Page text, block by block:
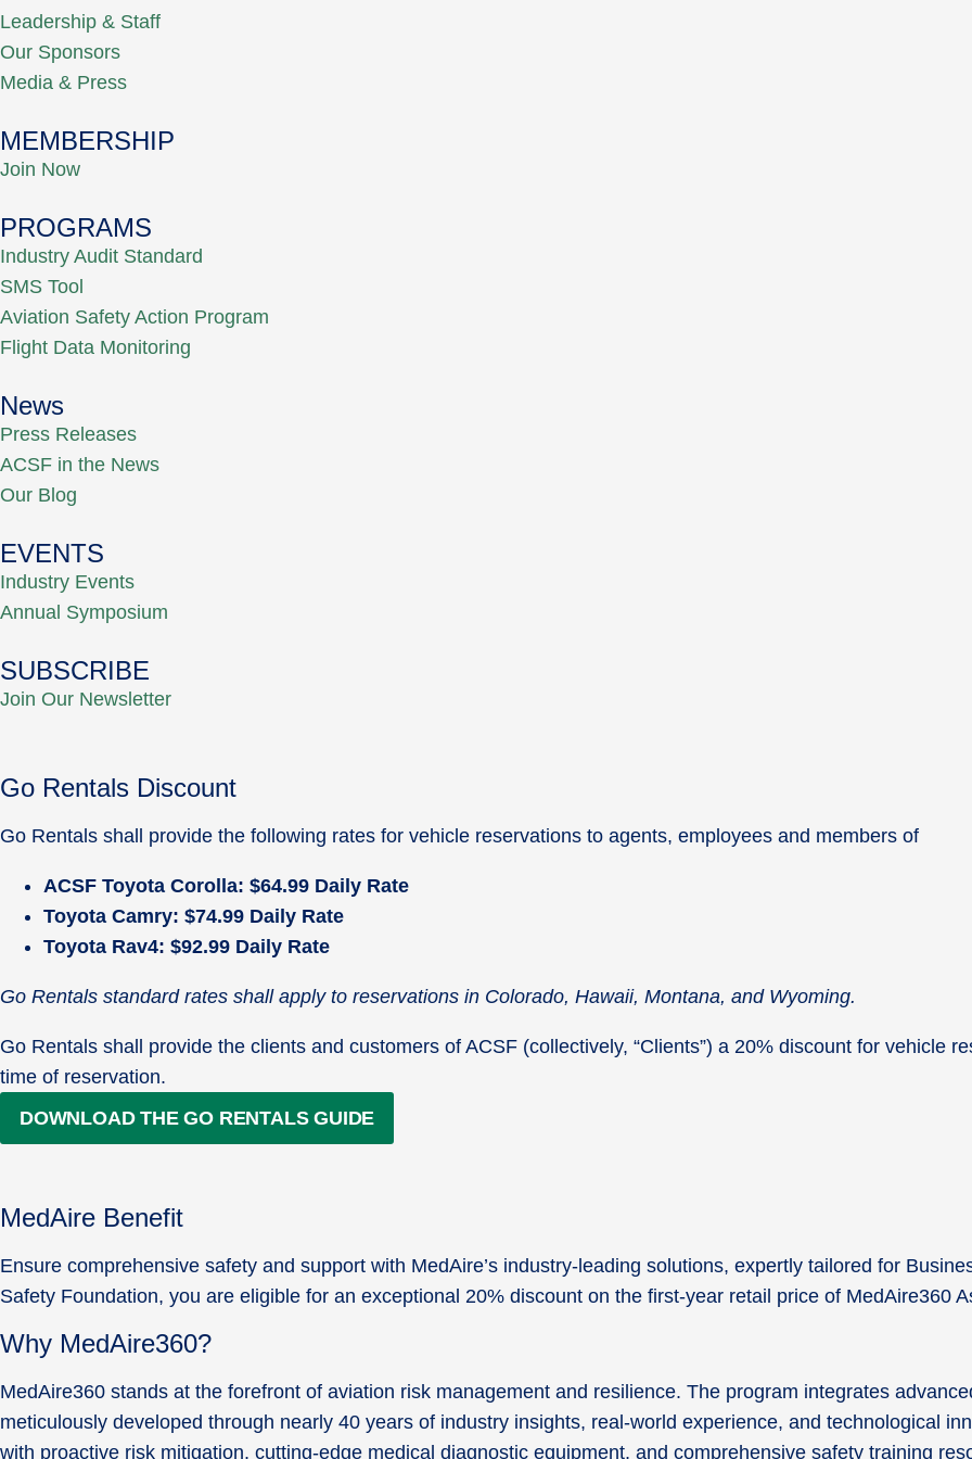
Leadership & Staff
Our Sponsors
Media & Press
MEMBERSHIP
Join Now
PROGRAMS
Industry Audit Standard
SMS Tool
Aviation Safety Action Program
Flight Data Monitoring
News
Press Releases
ACSF in the News
Our Blog
EVENTS
Industry Events
Annual Symposium
SUBSCRIBE
Join Our Newsletter
Go Rentals Discount
Go Rentals shall provide the following rates for vehicle reservations to agents, employees and members of
ACSF Toyota Corolla: $64.99 Daily Rate
Toyota Camry: $74.99 Daily Rate
Toyota Rav4: $92.99 Daily Rate
Go Rentals standard rates shall apply to reservations in Colorado, Hawaii, Montana, and Wyoming.
Go Rentals shall provide the clients and customers of ACSF (collectively, “Clients”) a 20% discount for vehicle
time of reservation.
DOWNLOAD THE GO RENTALS GUIDE
MedAire Benefit
Ensure comprehensive safety and support with MedAire’s industry-leading solutions, expertly tailored for
Safety Foundation, you are eligible for an exceptional 20% discount on the first-year retail price of MedAire360
Why MedAire360?
MedAire360 stands at the forefront of aviation risk management and resilience. The program integrates
meticulously developed through nearly 40 years of industry insights, real-world experience, and technological
with proactive risk mitigation, cutting-edge medical diagnostic equipment, and comprehensive safety training